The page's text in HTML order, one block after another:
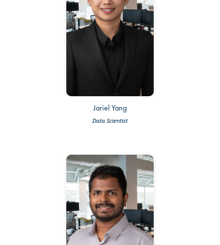
Jariel Yang
Data Scientist